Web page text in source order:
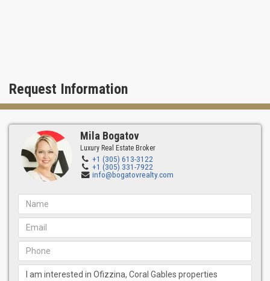
Request Information
Mila Bogatov
Luxury Real Estate Broker
+1 (305) 613-3122
+1 (305) 331-7922
info@bogatovrealty.com